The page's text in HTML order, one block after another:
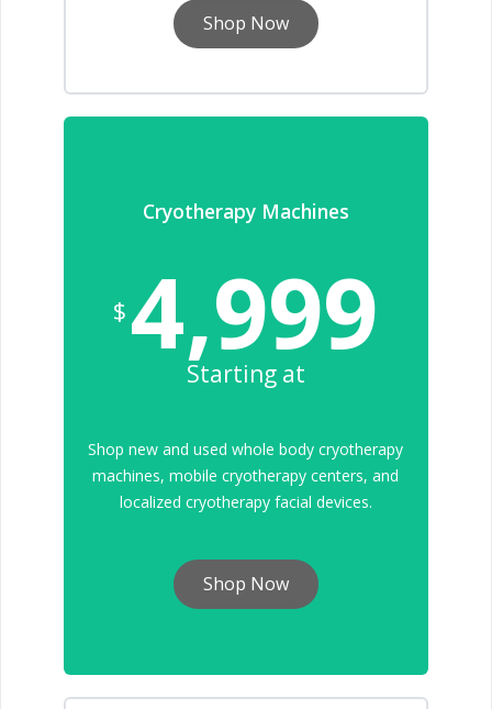
Shop Now
Cryotherapy Machines
$ 4,999
Starting at
Shop new and used whole body cryotherapy
machines, mobile cryotherapy centers, and
localized cryotherapy facial devices.
Shop Now